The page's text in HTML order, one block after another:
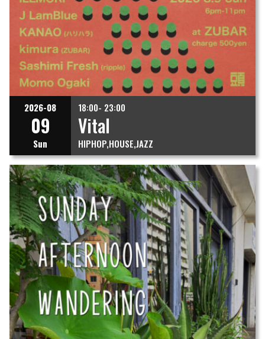
2026-08
09
Sun
18:00- 23:00
Vital
HIPHOP HOUSE JAZZ